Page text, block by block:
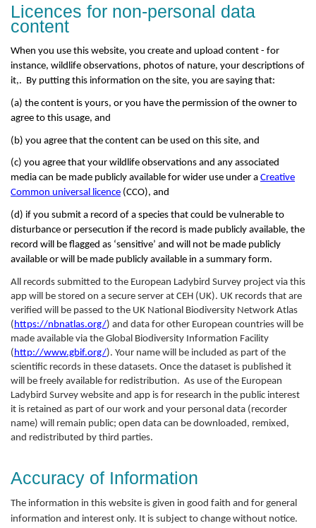
Licences for non-personal data
content
When you use this website, you create and upload content - for
instance, wildlife observations, photos of nature, your descriptions of
it,. By putting this information on the site, you are saying that:
(a) the content is yours, or you have the permission of the owner to
agree to this usage, and
(b) you agree that the content can be used on this site, and
(c) you agree that your wildlife observations and any associated
media can be made publicly available for wider use under a Creative
Common universal licence (CCO), and
(d) if you submit a record of a species that could be vulnerable to
disturbance or persecution if the record is made publicly available, the
record will be flagged as ‘sensitive’ and will not be made publicly
available or will be made publicly available in a summary form.
All records submitted to the European Ladybird Survey project via this
app will be stored on a secure server at CEH (UK). UK records that are
verified will be passed to the UK National Biodiversity Network Atlas
( https://nbnatlas.org/) and data for other European countries will be
made available via the Global Biodiversity Information Facility
( http://www.gbif.org/). Your name will be included as part of the
scientific records in these datasets. Once the dataset is published it
will be freely available for redistribution. As use of the European
Ladybird Survey website and app is for research in the public interest
it is retained as part of our work and your personal data (recorder
name) will remain public; open data can be downloaded, remixed,
and redistributed by third parties.
Accuracy of Information
The information in this website is given in good faith and for general
information and interest only. It is subject to change without notice.